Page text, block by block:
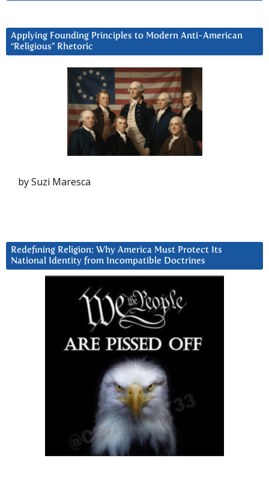
Applying Founding Principles to Modern Anti-American
“Religious” Rhetoric
by Suzi Maresca
Redefining Religion: Why America Must Protect Its
National Identity from Incompatible Doctrines